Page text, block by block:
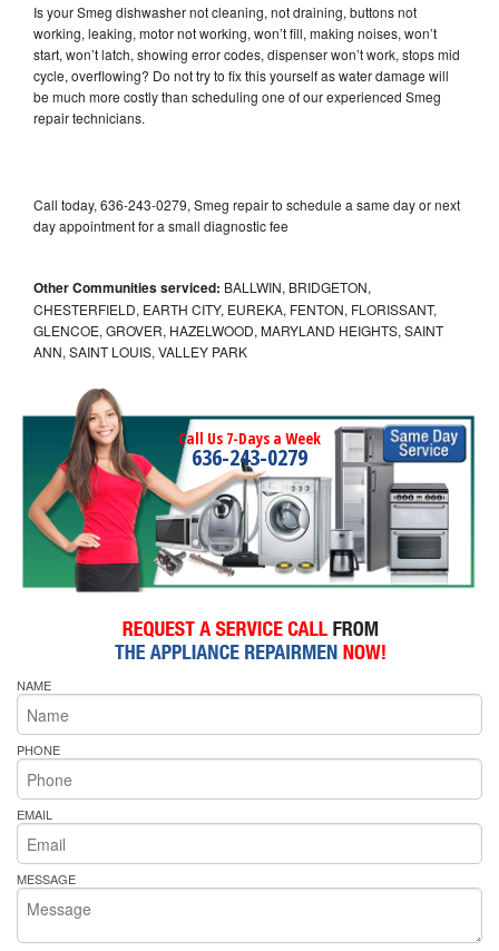
Is your Smeg dishwasher not cleaning, not draining, buttons not
working, leaking, motor not working, won’t fill, making noises, won’t
start, won’t latch, showing error codes, dispenser won’t work, stops mid
cycle, overflowing? Do not try to fix this yourself as water damage will
be much more costly than scheduling one of our experienced Smeg
repair technicians.
Call today, 636-243-0279, Smeg repair to schedule a same day or next
day appointment for a small diagnostic fee
Other Communities serviced: BALLWIN, BRIDGETON,
CHESTERFIELD, EARTH CITY, EUREKA, FENTON, FLORISSANT,
GLENCOE, GROVER, HAZELWOOD, MARYLAND HEIGHTS, SAINT
ANN, SAINT LOUIS, VALLEY PARK
Call Us 7-Days a Week
636-243-0279
NAME
PHONE
EMAIL
MESSAGE